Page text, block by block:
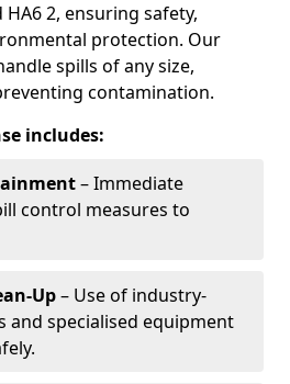
2, ensuring safety,
protection. Our
spills of any size,
contamination.
includes:
– Immediate
control measures to
Up– Use of industry-
and specialised equipment